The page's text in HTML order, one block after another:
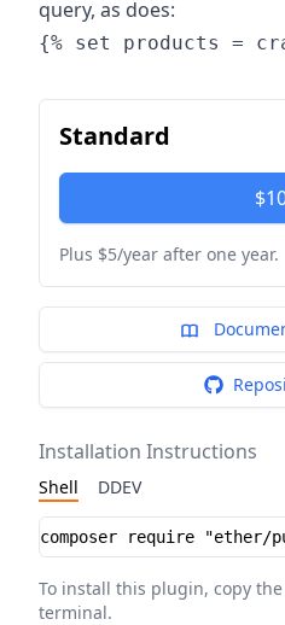
query, as does:
Standard
Plus $5/year after one year.
Installation Instructions
Shell DDEV
Installation instructions
To install this plugin, copy
terminal.